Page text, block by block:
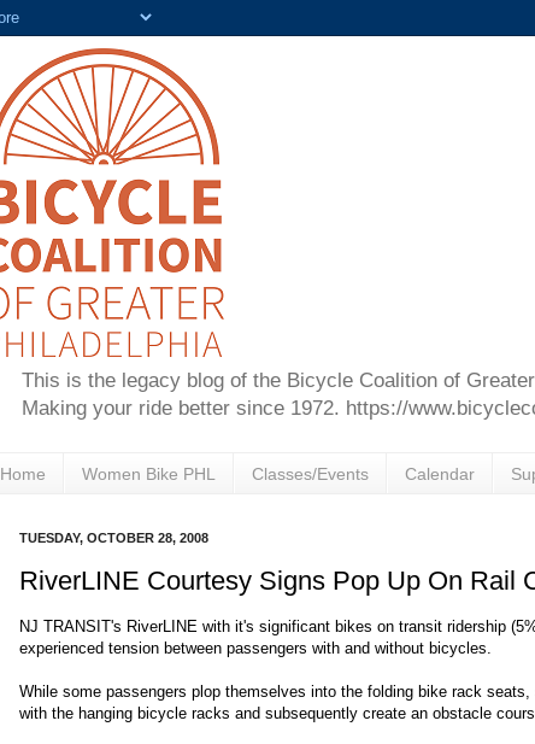
This is the legacy blog of the Bicycle Coalition of
Making your ride better since 1972. https://
Home Women Bike PHL Classes/Events Calendar
TUESDAY, OCTOBER 28, 2008
RiverLINE Courtesy Signs Pop Up On Rail
NJ TRANSIT's RiverLINE with it's significant bikes on transit ridership
experienced tension between passengers with and without bicycles.
While some passengers plop themselves into the folding bike rack
with the hanging bicycle racks and subsequently create an obstacle